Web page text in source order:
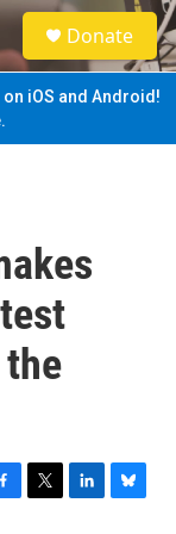
S
e
a
Donate
iOS and Android!
T
L
B